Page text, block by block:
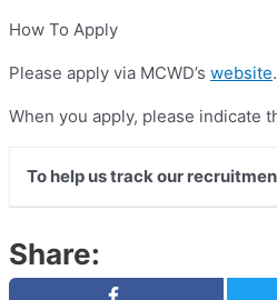
How To Apply
Please apply via MCWD’s website
When you apply, please indicate
To help us track our
Share: